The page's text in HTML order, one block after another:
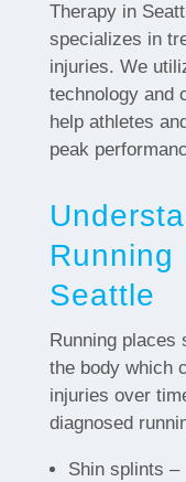
Therapy in
specializes in
injuries. We
technology and
help athletes
peak
Running
Seattle
Running
the body which
injuries over
diagnosed
Shin splints –